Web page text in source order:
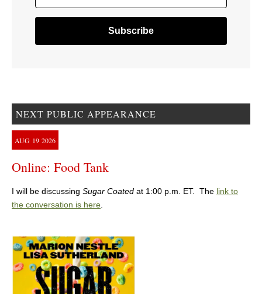
NEXT PUBLIC APPEARANCE
AUG 19 2026
Online: Food Tank
I will be discussing Sugar Coated at 1:00 p.m. ET. The link to
the conversation is here